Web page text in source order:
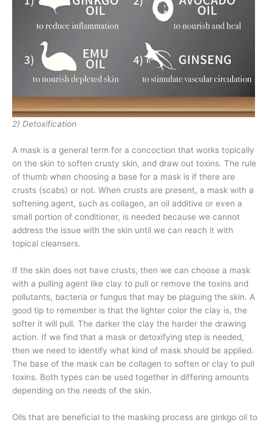
2) Detoxification
A mask is a general term for a concoction that works topically
on the skin to soften crusty skin, and draw out toxins. The rule
of thumb when choosing a base for a mask is if there are
crusts (scabs) or not. When crusts are present, a mask with a
softening agent, such as collagen, an oil additive or even a
small portion of conditioner, is needed because we cannot
address the issue with the skin until we can reach it with
topical cleansers.
If the skin does not have crusts, then we can choose a mask
with a pulling agent like clay to pull or remove the toxins and
pollutants, bacteria or fungus that may be plaguing the skin. A
good tip to remember is that the lighter color the clay is, the
softer it will pull. The darker the clay the harder the drawing
action. If we find that a mask or detoxifying step is needed,
then we need to identify what kind of mask should be applied.
The base of the mask can be collagen to soften or clay to pull
toxins. Both types can be used together in differing amounts
depending on the needs of the skin.
Oils that are beneficial to the masking process are ginkgo oil to